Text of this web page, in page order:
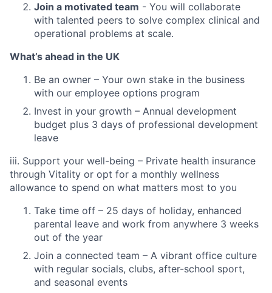
Join a motivated team - You will collaborate
with talented peers to solve complex clinical and
operational problems at scale.
What’s ahead in the UK
Be an owner – Your own stake in the business
with our employee options program
Invest in your growth – Annual development
budget plus 3 days of professional development
leave
iii. Support your well-being – Private health insurance
through Vitality or opt for a monthly wellness
allowance to spend on what matters most to you
Take time off – 25 days of holiday, enhanced
parental leave and work from anywhere 3 weeks
out of the year
Join a connected team – A vibrant office culture
with regular socials, clubs, after-school sport,
and seasonal events